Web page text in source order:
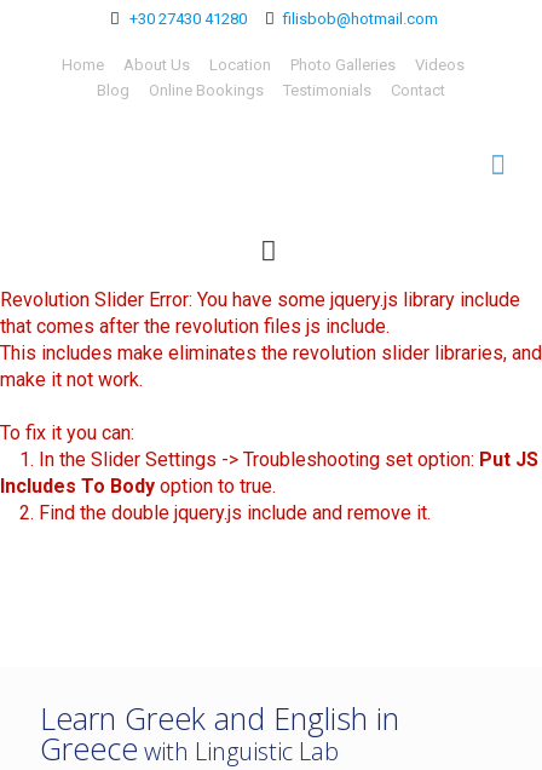
+30 27430 41280 filisbob@hotmail.com
Home About Us Location Photo Galleries
Videos
Blog
Online Bookings Testimonials Contact
Revolution Slider Error: You have some jquery.js library include
that comes after the revolution files js include.
This includes make eliminates the revolution slider libraries, and
make it not work.
To fix it you can:
1. In the Slider Settings -> Troubleshooting set option: Put JS
Includes To Body option to true.
2. Find the double jquery.js include and remove it.
Learn Greek and English in
Greece with Linguistic Lab